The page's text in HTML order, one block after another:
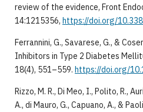
review of the evidence, Front
14:1215356, https://doi.org/
Ferrannini, G., Savarese, G., &
Inhibitors in Type 2 Diabetes
18(4), 551–559. https://doi.org/
Rizzo, M. R., Di Meo, I., Polito, R.,
A., di Mauro, G., Capuano, A., &